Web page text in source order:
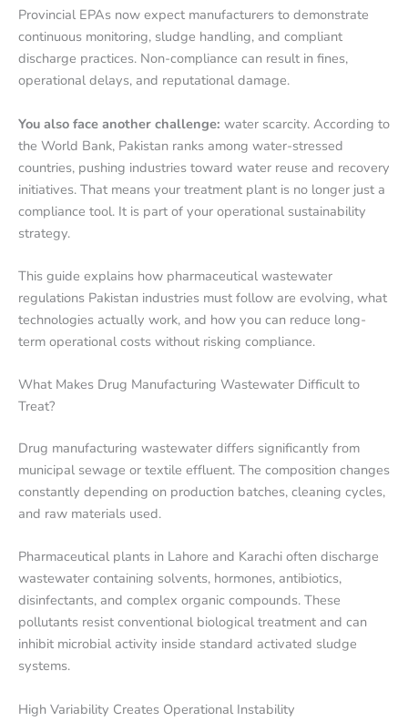
Provincial EPAs now expect manufacturers to demonstrate
continuous monitoring, sludge handling, and compliant
discharge practices. Non-compliance can result in fines,
operational delays, and reputational damage.
You also face another challenge: water scarcity. According to
the World Bank, Pakistan ranks among water-stressed
countries, pushing industries toward water reuse and recovery
initiatives. That means your treatment plant is no longer just a
compliance tool. It is part of your operational sustainability
strategy.
This guide explains how pharmaceutical wastewater
regulations Pakistan industries must follow are evolving, what
technologies actually work, and how you can reduce long-
term operational costs without risking compliance.
What Makes Drug Manufacturing Wastewater Difficult to
Treat?
Drug manufacturing wastewater differs significantly from
municipal sewage or textile effluent. The composition changes
constantly depending on production batches, cleaning cycles,
and raw materials used.
Pharmaceutical plants in Lahore and Karachi often discharge
wastewater containing solvents, hormones, antibiotics,
disinfectants, and complex organic compounds. These
pollutants resist conventional biological treatment and can
inhibit microbial activity inside standard activated sludge
systems.
High Variability Creates Operational Instability